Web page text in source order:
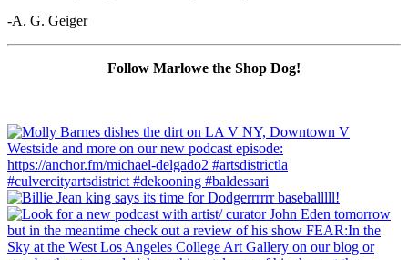
-A. G. Geiger
Follow Marlowe the Shop Dog!